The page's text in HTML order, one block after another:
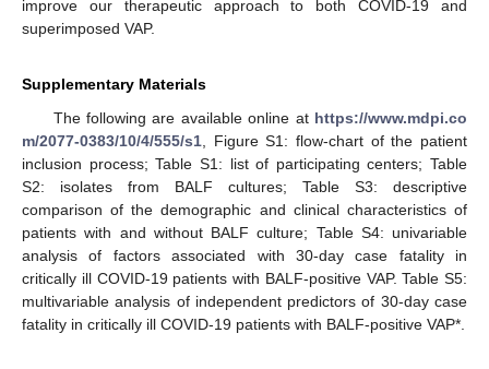
improve our therapeutic approach to both COVID-19 and
superimposed VAP.
Supplementary Materials
The following are available online at https://www.mdpi.co
m/2077-0383/10/4/555/s1 , Figure S1: flow-chart of the patient
inclusion process; Table S1: list of participating centers; Table
S2: isolates from BALF cultures; Table S3: descriptive
comparison of the demographic and clinical characteristics of
patients with and without BALF culture; Table S4: univariable
analysis of factors associated with 30-day case fatality in
critically ill COVID-19 patients with BALF-positive VAP. Table S5:
multivariable analysis of independent predictors of 30-day case
fatality in critically ill COVID-19 patients with BALF-positive VAP*.